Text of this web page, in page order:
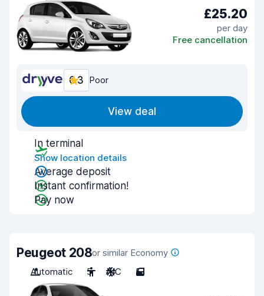
£25.20
per day
Free cancellation
6.3 Poor
View deal
In terminal
Show location details
Average deposit
Instant confirmation!
Pay now
Peugeot 208or similar Economy
Automatic
5 A/C 5